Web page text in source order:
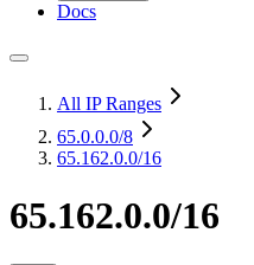
Docs
All IP Ranges
65.0.0.0/8
65.162.0.0/16
65.162.0.0/16